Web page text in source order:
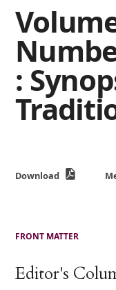
:
Download
FRONT MATTER
Editor's